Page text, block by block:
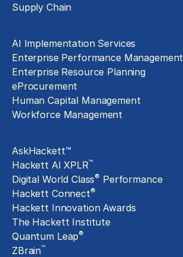
Supply Chain
AI Implementation Services
Enterprise Performance Management
Enterprise Resource Planning
eProcurement
Human Capital Management
Workforce Management
AskHackett™
Hackett AI XPLR™
Digital World Class® Performance
Hackett Connect®
Hackett Innovation Awards
The Hackett Institute
Quantum Leap®
ZBrain™